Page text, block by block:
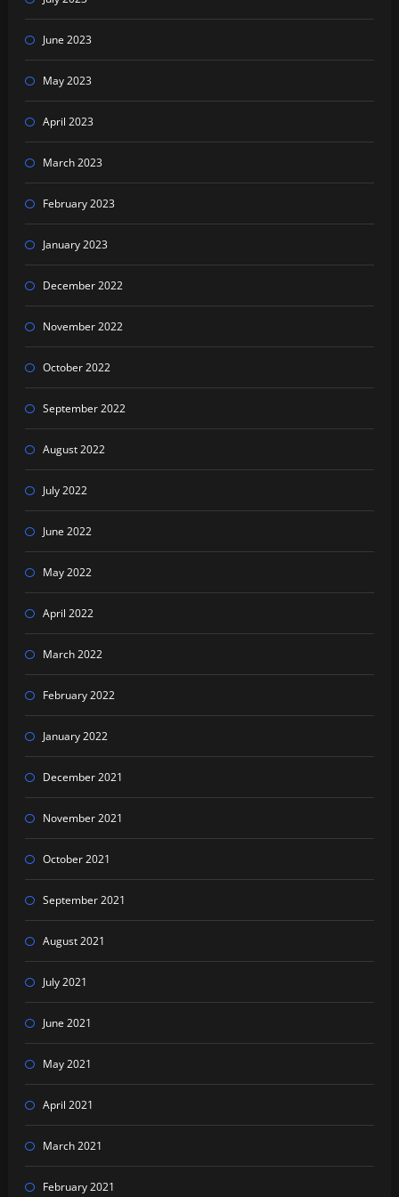
June 2023
May 2023
April 2023
March 2023
February 2023
January 2023
December 2022
November 2022
October 2022
September 2022
August 2022
July 2022
June 2022
May 2022
April 2022
March 2022
February 2022
January 2022
December 2021
November 2021
October 2021
September 2021
August 2021
July 2021
June 2021
May 2021
April 2021
March 2021
February 2021